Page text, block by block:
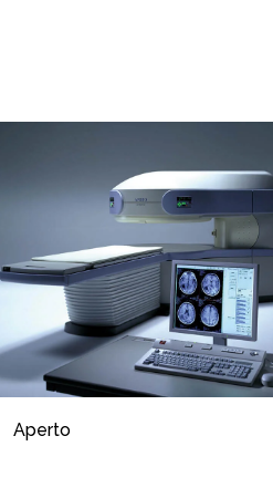
Aperto